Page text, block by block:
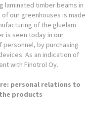
laminated timber beams in
our greenhouses is made
of the gluelam
is seen today in our
personnel, by purchasing
As an indication of
with Finotrol Oy.
personal relations to
products